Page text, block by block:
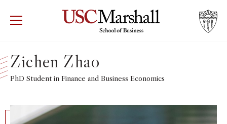
USC Marshall School of Business Visit
WHY MARSHALL
Zichen Zhao
PhD Student in Finance and Business Economics